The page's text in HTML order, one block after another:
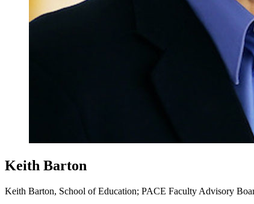
Keith Barton
Keith Barton, School of Education; PACE Faculty Advisory